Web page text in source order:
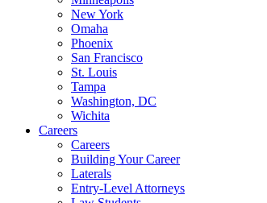
New York
Omaha
Phoenix
San Francisco
St. Louis
Tampa
Washington, DC
Wichita
Careers
Careers
Building Your Career
Laterals
Entry-Level Attorneys